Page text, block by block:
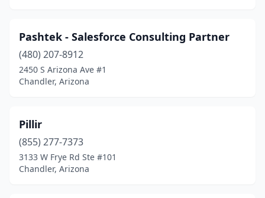
Pashtek - Salesforce Consulting Partner
(480) 207-8912
2450 S Arizona Ave #1
Chandler, Arizona
Pillir
(855) 277-7373
3133 W Frye Rd Ste #101
Chandler, Arizona